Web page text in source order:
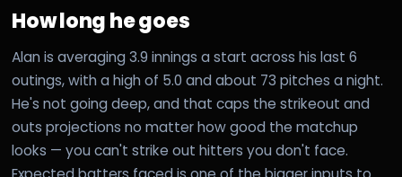
How long he goes
Alan is averaging 3.9 innings a start across his last 6
outings, with a high of 5.0 and about 73 pitches a night.
He's not going deep, and that caps the strikeout and
outs projections no matter how good the matchup
looks — you can't strike out hitters you don't face.